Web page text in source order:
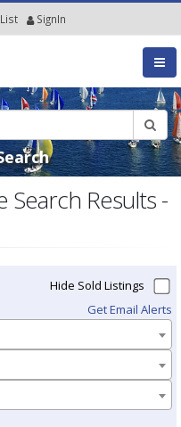
List SignIn
Search Results -
Hide Sold Listings
Get Email Alerts